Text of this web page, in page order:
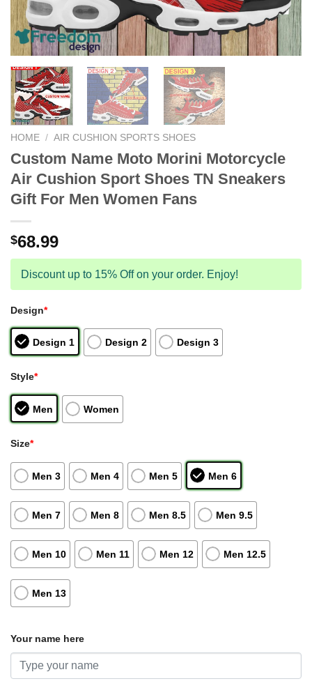
HOME / AIR CUSHION SPORTS SHOES
Custom Name Moto Morini Motorcycle
Air Cushion Sport Shoes TN Sneakers
Gift For Men Women Fans
$68.99
Discount up to 15% Off on your order. Enjoy!
Design*
Design 1 Design 2 Design 3
Style*
Men Women
Size*
Men 3 Men 4 Men 5 Men 6
Men 7 Men 8 Men 8.5 Men 9.5
Men 10 Men 11 Men 12 Men 12.5
Men 13
Your name here